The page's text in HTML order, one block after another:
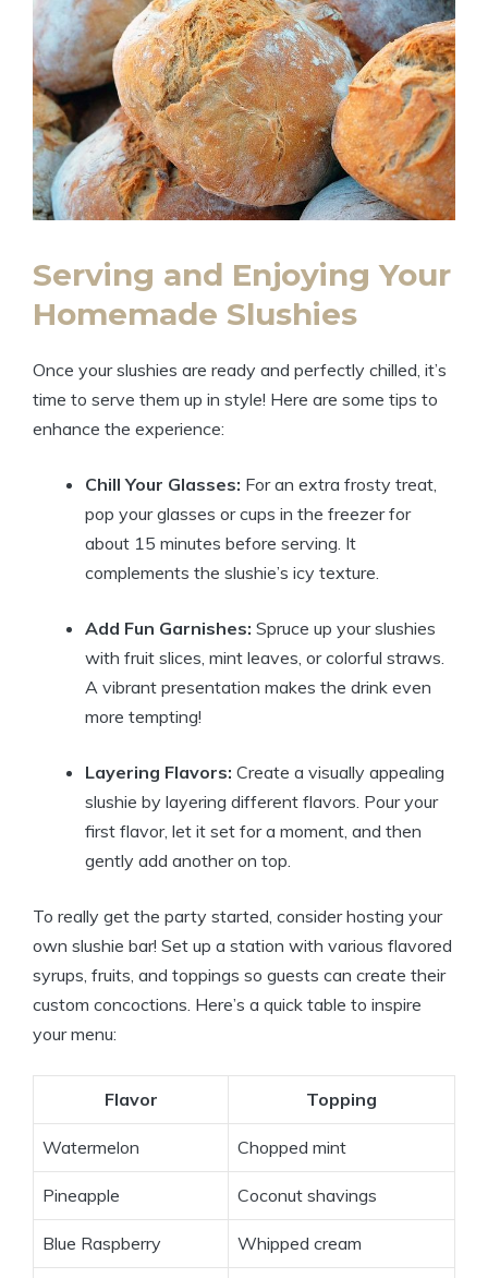
Serving and Enjoying Your
Homemade Slushies
Once your slushies are ready and perfectly chilled, it’s
time to serve them up in style! Here are some tips to
enhance the experience:
Chill Your Glasses: For an extra frosty treat,
pop your glasses or cups in the freezer for
about 15 minutes before serving. It
complements the slushie’s icy texture.
Add Fun Garnishes: Spruce up your slushies
with fruit slices, mint leaves, or colorful straws.
A vibrant presentation makes the drink even
more tempting!
Layering Flavors: Create a visually appealing
slushie by layering different flavors. Pour your
first flavor, let it set for a moment, and then
gently add another on top.
To really get the party started, consider hosting your
own slushie bar! Set up a station with various flavored
syrups, fruits, and toppings so guests can create their
custom concoctions. Here’s a quick table to inspire
your menu:
Flavor Topping
Watermelon Chopped mint
Pineapple Coconut shavings
Blue Raspberry Whipped cream